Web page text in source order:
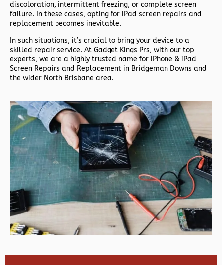
discoloration, intermittent freezing, or complete screen
failure. In these cases, opting for iPad screen repairs and
replacement becomes inevitable.
In such situations, it’s crucial to bring your device to a
skilled repair service. At Gadget Kings Prs, with our top
experts, we are a highly trusted name for iPhone & iPad
Screen Repairs and Replacement in Bridgeman Downs and
the wider North Brisbane area.